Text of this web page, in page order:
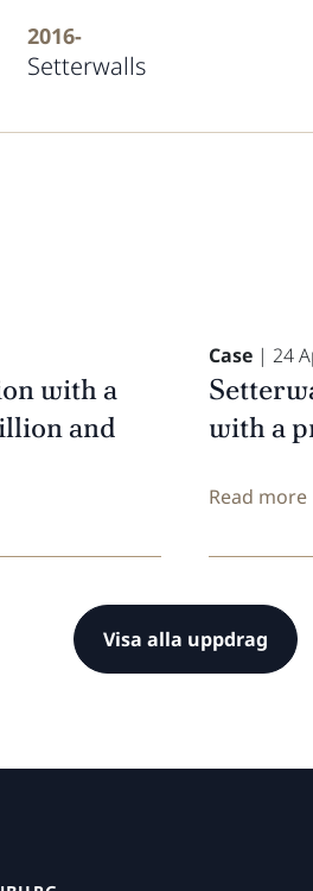
2016-
Setterwalls
with a
and
Case | 24
with a
Read more
Visa alla uppdrag